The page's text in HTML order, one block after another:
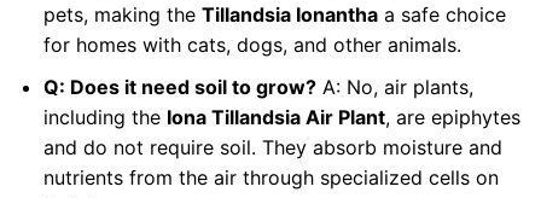
pets, making the Tillandsia Ionanthaa safe choice
for homes with cats, dogs, and other animals.
Q: Does it need soil to grow?A: No, air plants,
including the Iona Tillandsia Air Plant, are epiphytes
and do not require soil. They absorb moisture and
nutrients from the air through specialized cells on